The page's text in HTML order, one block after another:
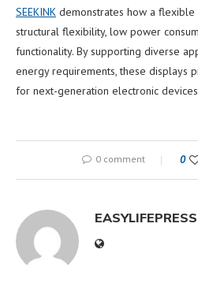
SEEKINK demonstrates how a
structural flexibility, low power
functionality. By supporting diverse
energy requirements, these displays
for next-generation electronic
0 comment 0
EASYLIFEPRESS